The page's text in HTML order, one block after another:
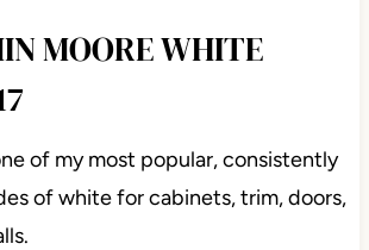
MOORE WHITE
of my most popular, consistently
of white for cabinets, trim, doors,